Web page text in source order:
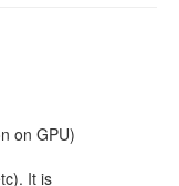
on GPU)
It is